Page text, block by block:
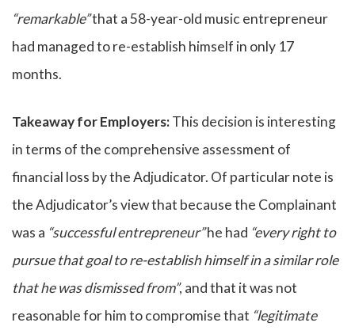
“remarkable”that a 58-year-old music entrepreneur
had managed to re-establish himself in only 17
months.
Takeaway for Employers:This decision is interesting
in terms of the comprehensive assessment of
financial loss by the Adjudicator. Of particular note is
the Adjudicator’s view that because the Complainant
was a “successful entrepreneur”he had “every right to
pursue that goal to re-establish himself in a similar role
that he was dismissed from”, and that it was not
reasonable for him to compromise that “legitimate